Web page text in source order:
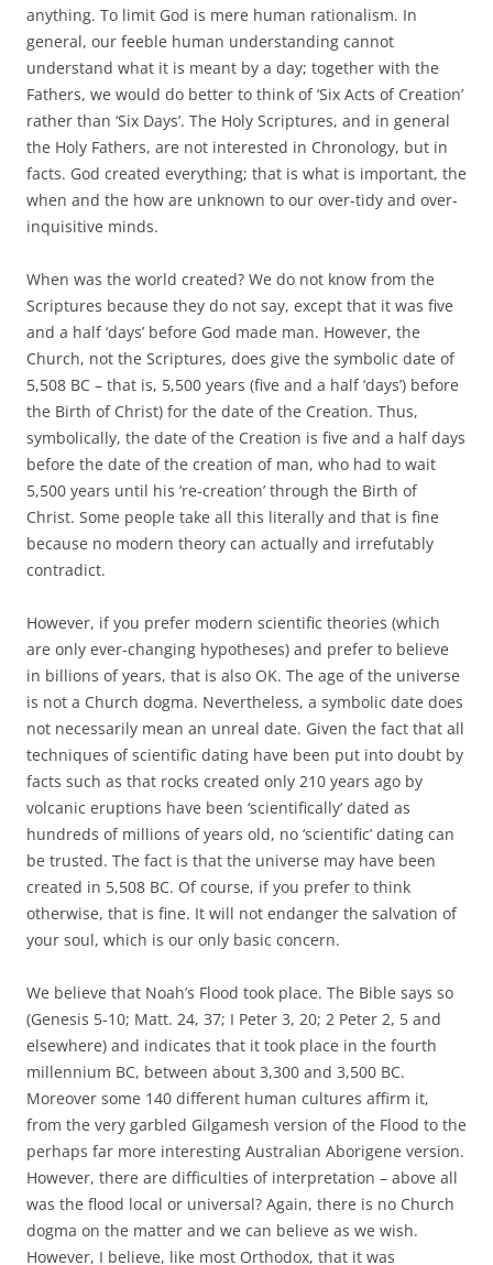
anything. To limit God is mere human rationalism. In
general, our feeble human understanding cannot
understand what it is meant by a day; together with the
Fathers, we would do better to think of ‘Six Acts of Creation’
rather than ‘Six Days’. The Holy Scriptures, and in general
the Holy Fathers, are not interested in Chronology, but in
facts. God created everything; that is what is important, the
when and the how are unknown to our over-tidy and over-
inquisitive minds.
When was the world created? We do not know from the
Scriptures because they do not say, except that it was five
and a half ‘days’ before God made man. However, the
Church, not the Scriptures, does give the symbolic date of
5,508 BC – that is, 5,500 years (five and a half ‘days’) before
the Birth of Christ) for the date of the Creation. Thus,
symbolically, the date of the Creation is five and a half days
before the date of the creation of man, who had to wait
5,500 years until his ‘re-creation’ through the Birth of
Christ. Some people take all this literally and that is fine
because no modern theory can actually and irrefutably
contradict.
However, if you prefer modern scientific theories (which
are only ever-changing hypotheses) and prefer to believe
in billions of years, that is also OK. The age of the universe
is not a Church dogma. Nevertheless, a symbolic date does
not necessarily mean an unreal date. Given the fact that all
techniques of scientific dating have been put into doubt by
facts such as that rocks created only 210 years ago by
volcanic eruptions have been ‘scientifically’ dated as
hundreds of millions of years old, no ‘scientific’ dating can
be trusted. The fact is that the universe may have been
created in 5,508 BC. Of course, if you prefer to think
otherwise, that is fine. It will not endanger the salvation of
your soul, which is our only basic concern.
We believe that Noah’s Flood took place. The Bible says so
(Genesis 5-10; Matt. 24, 37; I Peter 3, 20; 2 Peter 2, 5 and
elsewhere) and indicates that it took place in the fourth
millennium BC, between about 3,300 and 3,500 BC.
Moreover some 140 different human cultures affirm it,
from the very garbled Gilgamesh version of the Flood to the
perhaps far more interesting Australian Aborigene version.
However, there are difficulties of interpretation – above all
was the flood local or universal? Again, there is no Church
dogma on the matter and we can believe as we wish.
However, I believe, like most Orthodox, that it was